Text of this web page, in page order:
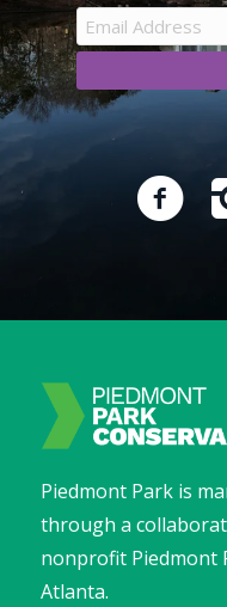
Piedmont Park is
through a
nonprofit Piedmont
Atlanta.